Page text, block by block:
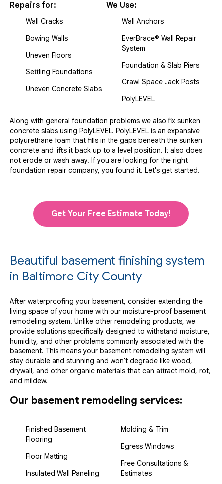
Repairs for:
Wall Cracks
Bowing Walls
Uneven Floors
Settling Foundations
Uneven Concrete Slabs
We Use:
Wall Anchors
EverBrace® Wall Repair
System
Foundation & Slab Piers
Crawl Space Jack Posts
PolyLEVEL
Along with general foundation problems we also fix sunken
concrete slabs using PolyLEVEL. PolyLEVEL is an expansive
polyurethane foam that fills in the gaps beneath the sunken
concrete and lifts it back up to a level position. It also does
not erode or wash away. If you are looking for the right
foundation repair company, you found it. Let's get started.
Get Your Free Estimate Today!
Beautiful basement finishing system
in Baltimore City County
After waterproofing your basement, consider extending the
living space of your home with our moisture-proof basement
remodeling system. Unlike other remodeling products, we
provide solutions specifically designed to withstand moisture,
humidity, and other problems commonly associated with the
basement. This means your basement remodeling system will
stay durable and stunning and won't degrade like wood,
drywall, and other organic materials that can attract mold, rot,
and mildew.
Our basement remodeling services:
Finished Basement
Flooring
Floor Matting
Insulated Wall Paneling
Molding & Trim
Egress Windows
Free Consultations &
Estimates